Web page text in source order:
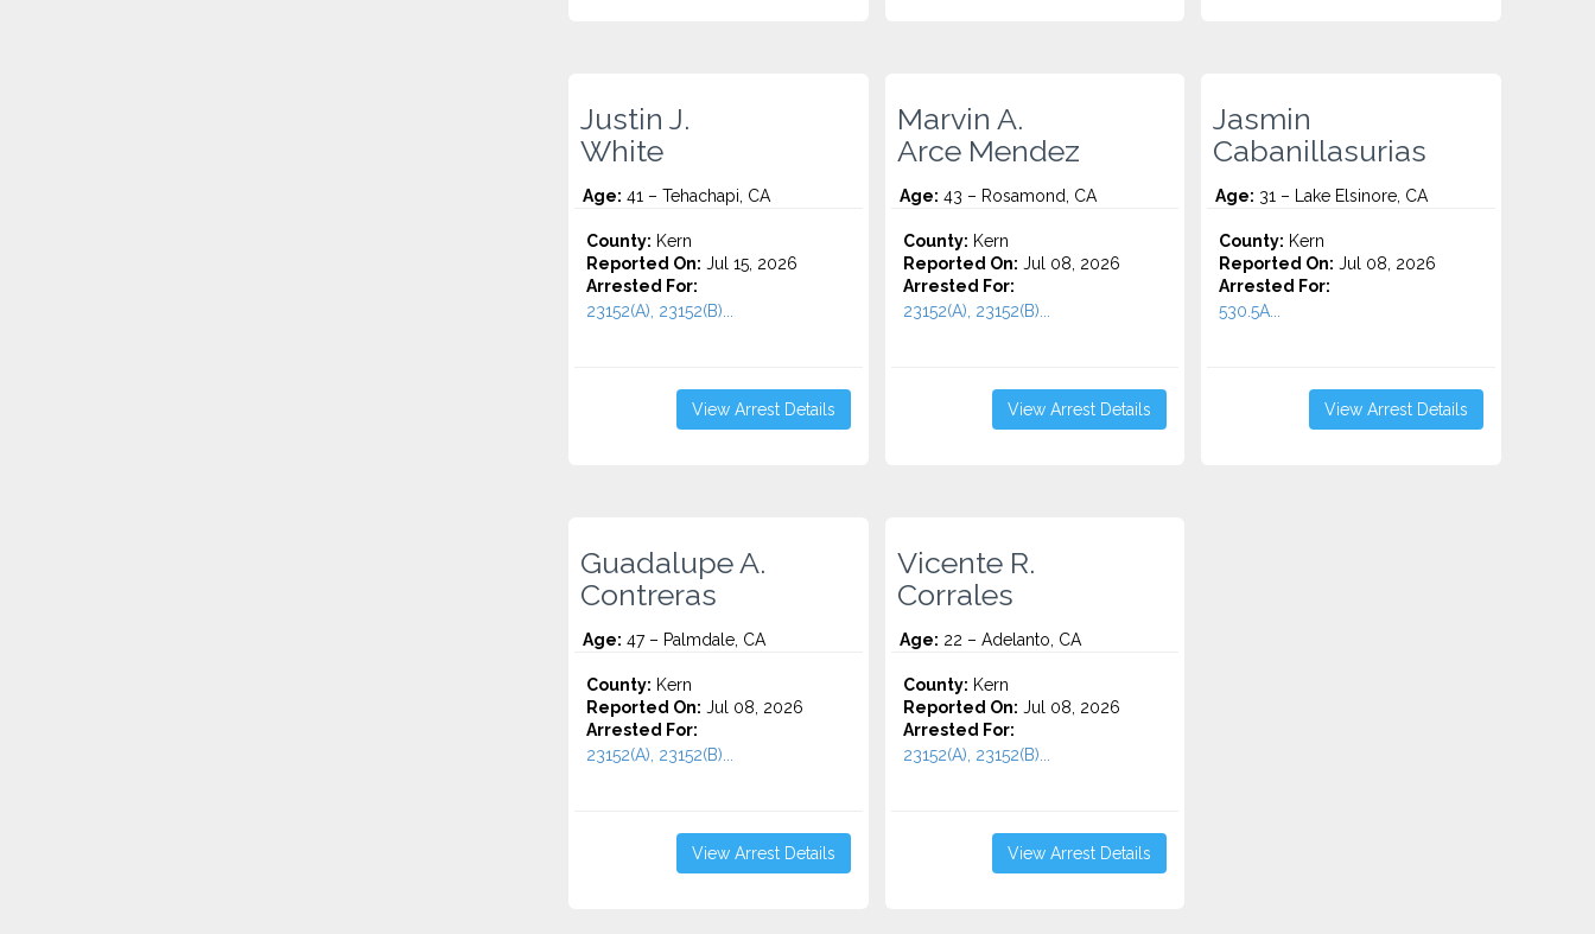
Justin J.
White
Age: 41 – Tehachapi, CA
County: Kern
Reported On: Jul 15, 2026
Arrested For:
23152(A), 23152(B)...
View Arrest Details
Marvin A.
Arce Mendez
Age: 43 – Rosamond, CA
County: Kern
Reported On: Jul 08, 2026
Arrested For:
23152(A), 23152(B)...
View Arrest Details
Jasmin
Cabanillasurias
Age: 31 – Lake Elsinore, CA
County: Kern
Reported On: Jul 08, 2026
Arrested For:
530.5A...
View Arrest Details
Guadalupe A.
Contreras
Age: 47 – Palmdale, CA
County: Kern
Reported On: Jul 08, 2026
Arrested For:
23152(A), 23152(B)...
View Arrest Details
Vicente R.
Corrales
Age: 22 – Adelanto, CA
County: Kern
Reported On: Jul 08, 2026
Arrested For:
23152(A), 23152(B)...
View Arrest Details